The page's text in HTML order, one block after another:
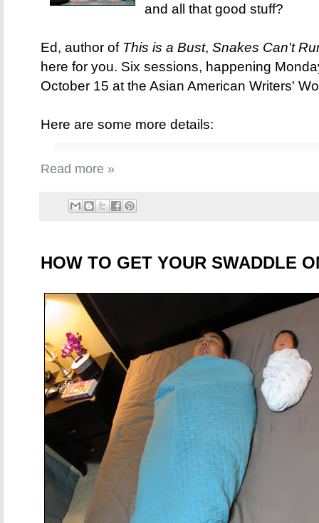
and all that good stuff?
Ed, author of This is a Bust, Snakes Can't
here for you. Six sessions, happening
October 15 at the Asian American Writers'
Here are some more details:
Read more »
HOW TO GET YOUR SWADDLE